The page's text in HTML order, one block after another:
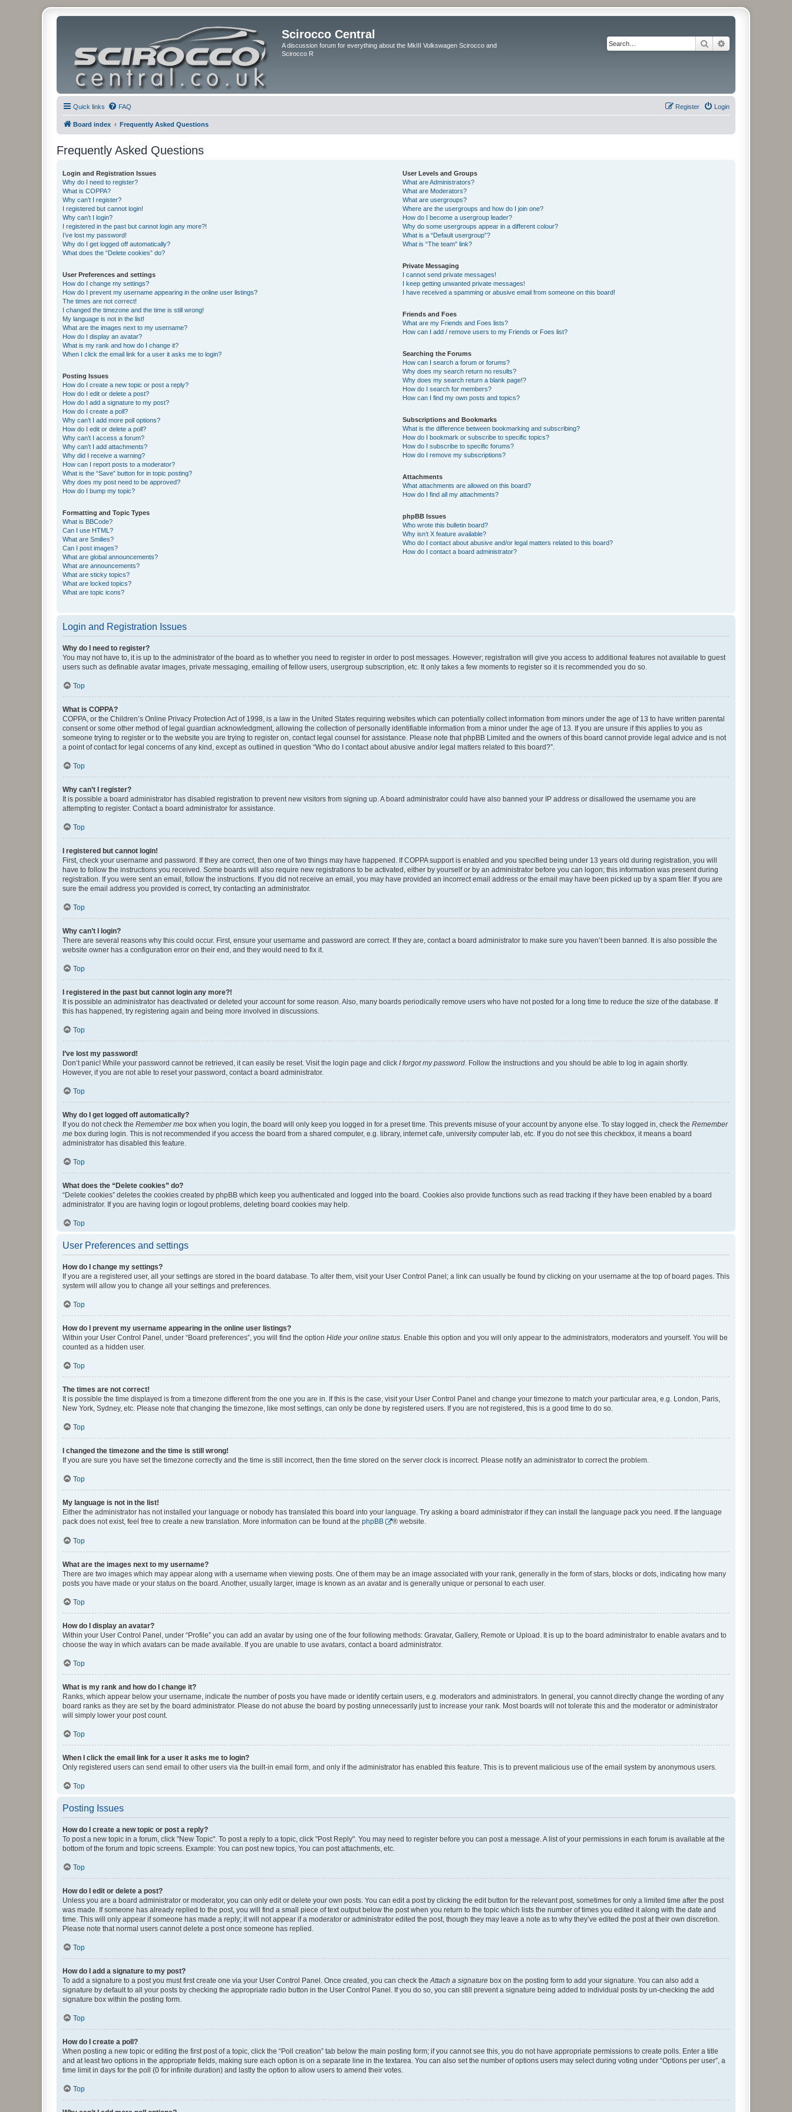
Scirocco Central
A discussion forum for everything about the MkIII Volkswagen Scirocco and
Scirocco R
Search
Quick links FAQ Login
Register
Board index Frequently Asked Questions
Frequently Asked Questions
Login and Registration Issues
Why do I need to register?
What is COPPA?
Why can’t I register?
I registered but cannot login!
Why can’t I login?
I registered in the past but cannot login any more?!
I’ve lost my password!
Why do I get logged off automatically?
What does the “Delete cookies” do?
User Preferences and settings
How do I change my settings?
How do I prevent my username appearing in the online user listings?
The times are not correct!
I changed the timezone and the time is still wrong!
My language is not in the list!
What are the images next to my username?
How do I display an avatar?
What is my rank and how do I change it?
When I click the email link for a user it asks me to login?
Posting Issues
How do I create a new topic or post a reply?
How do I edit or delete a post?
How do I add a signature to my post?
How do I create a poll?
Why can’t I add more poll options?
How do I edit or delete a poll?
Why can’t I access a forum?
Why can’t I add attachments?
Why did I receive a warning?
How can I report posts to a moderator?
What is the “Save” button for in topic posting?
Why does my post need to be approved?
How do I bump my topic?
Formatting and Topic Types
What is BBCode?
Can I use HTML?
What are Smilies?
Can I post images?
What are global announcements?
What are announcements?
What are sticky topics?
What are locked topics?
What are topic icons?
User Levels and Groups
What are Administrators?
What are Moderators?
What are usergroups?
Where are the usergroups and how do I join one?
How do I become a usergroup leader?
Why do some usergroups appear in a different colour?
What is a “Default usergroup”?
What is “The team” link?
Private Messaging
I cannot send private messages!
I keep getting unwanted private messages!
I have received a spamming or abusive email from someone on this board!
Friends and Foes
What are my Friends and Foes lists?
How can I add / remove users to my Friends or Foes list?
Searching the Forums
How can I search a forum or forums?
Why does my search return no results?
Why does my search return a blank page!?
How do I search for members?
How can I find my own posts and topics?
Subscriptions and Bookmarks
What is the difference between bookmarking and subscribing?
How do I bookmark or subscribe to specific topics?
How do I subscribe to specific forums?
How do I remove my subscriptions?
Attachments
What attachments are allowed on this board?
How do I find all my attachments?
phpBB Issues
Who wrote this bulletin board?
Why isn’t X feature available?
Who do I contact about abusive and/or legal matters related to this board?
How do I contact a board administrator?
Login and Registration Issues
Why do I need to register?
You may not have to, it is up to the administrator of the board as to whether you need to register in order to post messages. However; registration will give you access to additional features not available to guest
users such as definable avatar images, private messaging, emailing of fellow users, usergroup subscription, etc. It only takes a few moments to register so it is recommended you do so.
Top
What is COPPA?
COPPA, or the Children’s Online Privacy Protection Act of 1998, is a law in the United States requiring websites which can potentially collect information from minors under the age of 13 to have written parental
consent or some other method of legal guardian acknowledgment, allowing the collection of personally identifiable information from a minor under the age of 13. If you are unsure if this applies to you as
someone trying to register or to the website you are trying to register on, contact legal counsel for assistance. Please note that phpBB Limited and the owners of this board cannot provide legal advice and is not
a point of contact for legal concerns of any kind, except as outlined in question “Who do I contact about abusive and/or legal matters related to this board?”.
Top
Why can’t I register?
It is possible a board administrator has disabled registration to prevent new visitors from signing up. A board administrator could have also banned your IP address or disallowed the username you are
attempting to register. Contact a board administrator for assistance.
Top
I registered but cannot login!
First, check your username and password. If they are correct, then one of two things may have happened. If COPPA support is enabled and you specified being under 13 years old during registration, you will
have to follow the instructions you received. Some boards will also require new registrations to be activated, either by yourself or by an administrator before you can logon; this information was present during
registration. If you were sent an email, follow the instructions. If you did not receive an email, you may have provided an incorrect email address or the email may have been picked up by a spam filer. If you are
sure the email address you provided is correct, try contacting an administrator.
Top
Why can’t I login?
There are several reasons why this could occur. First, ensure your username and password are correct. If they are, contact a board administrator to make sure you haven’t been banned. It is also possible the
website owner has a configuration error on their end, and they would need to fix it.
Top
I registered in the past but cannot login any more?!
It is possible an administrator has deactivated or deleted your account for some reason. Also, many boards periodically remove users who have not posted for a long time to reduce the size of the database. If
this has happened, try registering again and being more involved in discussions.
Top
I’ve lost my password!
Don’t panic! While your password cannot be retrieved, it can easily be reset. Visit the login page and click I forgot my password. Follow the instructions and you should be able to log in again shortly.
However, if you are not able to reset your password, contact a board administrator.
Top
Why do I get logged off automatically?
If you do not check the Remember me box when you login, the board will only keep you logged in for a preset time. This prevents misuse of your account by anyone else. To stay logged in, check the Remember
me box during login. This is not recommended if you access the board from a shared computer, e.g. library, internet cafe, university computer lab, etc. If you do not see this checkbox, it means a board
administrator has disabled this feature.
Top
What does the “Delete cookies” do?
“Delete cookies” deletes the cookies created by phpBB which keep you authenticated and logged into the board. Cookies also provide functions such as read tracking if they have been enabled by a board
administrator. If you are having login or logout problems, deleting board cookies may help.
Top
User Preferences and settings
How do I change my settings?
If you are a registered user, all your settings are stored in the board database. To alter them, visit your User Control Panel; a link can usually be found by clicking on your username at the top of board pages. This
system will allow you to change all your settings and preferences.
Top
How do I prevent my username appearing in the online user listings?
Within your User Control Panel, under “Board preferences”, you will find the option Hide your online status. Enable this option and you will only appear to the administrators, moderators and yourself. You will be
counted as a hidden user.
Top
The times are not correct!
It is possible the time displayed is from a timezone different from the one you are in. If this is the case, visit your User Control Panel and change your timezone to match your particular area, e.g. London, Paris,
New York, Sydney, etc. Please note that changing the timezone, like most settings, can only be done by registered users. If you are not registered, this is a good time to do so.
Top
I changed the timezone and the time is still wrong!
If you are sure you have set the timezone correctly and the time is still incorrect, then the time stored on the server clock is incorrect. Please notify an administrator to correct the problem.
Top
My language is not in the list!
Either the administrator has not installed your language or nobody has translated this board into your language. Try asking a board administrator if they can install the language pack you need. If the language
pack does not exist, feel free to create a new translation. More information can be found at the phpBB ® website.
Top
What are the images next to my username?
There are two images which may appear along with a username when viewing posts. One of them may be an image associated with your rank, generally in the form of stars, blocks or dots, indicating how many
posts you have made or your status on the board. Another, usually larger, image is known as an avatar and is generally unique or personal to each user.
Top
How do I display an avatar?
Within your User Control Panel, under “Profile” you can add an avatar by using one of the four following methods: Gravatar, Gallery, Remote or Upload. It is up to the board administrator to enable avatars and to
choose the way in which avatars can be made available. If you are unable to use avatars, contact a board administrator.
Top
What is my rank and how do I change it?
Ranks, which appear below your username, indicate the number of posts you have made or identify certain users, e.g. moderators and administrators. In general, you cannot directly change the wording of any
board ranks as they are set by the board administrator. Please do not abuse the board by posting unnecessarily just to increase your rank. Most boards will not tolerate this and the moderator or administrator
will simply lower your post count.
Top
When I click the email link for a user it asks me to login?
Only registered users can send email to other users via the built-in email form, and only if the administrator has enabled this feature. This is to prevent malicious use of the email system by anonymous users.
Top
Posting Issues
How do I create a new topic or post a reply?
To post a new topic in a forum, click "New Topic". To post a reply to a topic, click "Post Reply". You may need to register before you can post a message. A list of your permissions in each forum is available at the
bottom of the forum and topic screens. Example: You can post new topics, You can post attachments, etc.
Top
How do I edit or delete a post?
Unless you are a board administrator or moderator, you can only edit or delete your own posts. You can edit a post by clicking the edit button for the relevant post, sometimes for only a limited time after the post
was made. If someone has already replied to the post, you will find a small piece of text output below the post when you return to the topic which lists the number of times you edited it along with the date and
time. This will only appear if someone has made a reply; it will not appear if a moderator or administrator edited the post, though they may leave a note as to why they’ve edited the post at their own discretion.
Please note that normal users cannot delete a post once someone has replied.
Top
How do I add a signature to my post?
To add a signature to a post you must first create one via your User Control Panel. Once created, you can check theAttach a signature box on the posting form to add your signature. You can also add a
signature by default to all your posts by checking the appropriate radio button in the User Control Panel. If you do so, you can still prevent a signature being added to individual posts by un-checking the add
signature box within the posting form.
Top
How do I create a poll?
When posting a new topic or editing the first post of a topic, click the “Poll creation” tab below the main posting form; if you cannot see this, you do not have appropriate permissions to create polls. Enter a title
and at least two options in the appropriate fields, making sure each option is on a separate line in the textarea. You can also set the number of options users may select during voting under “Options per user”, a
time limit in days for the poll (0 for infinite duration) and lastly the option to allow users to amend their votes.
Top